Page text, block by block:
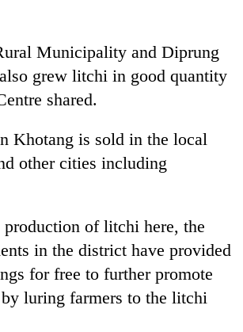
Municipality and Diprung
grew litchi in good quantity
shared.
Khotang is sold in the local
other cities including
of litchi here, the
in the district have provided
for free to further promote
luring farmers to the litchi